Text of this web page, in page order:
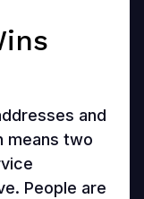
and
means two
People are